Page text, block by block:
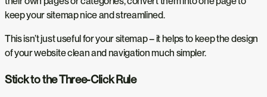
keep your sitemap nice and streamlined.
This isn’t just useful for your sitemap – it helps to keep the design
of your website clean and navigation much simpler.
Stick to the Three-Click Rule